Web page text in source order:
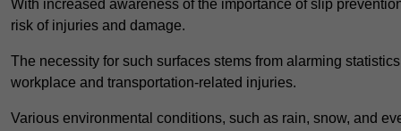
With increased awareness of the importance of slip
risk of injuries and damage.
The necessity for such surfaces stems from alarming
workplace and transportation-related injuries.
Various environmental conditions, such as rain, snow, and